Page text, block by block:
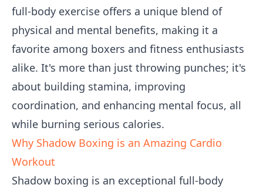
full-body exercise offers a unique blend of
physical and mental benefits, making it a
favorite among boxers and fitness enthusiasts
alike. It's more than just throwing punches; it's
about building stamina, improving
coordination, and enhancing mental focus, all
while burning serious calories.
Why Shadow Boxing is an Amazing Cardio
Workout
Shadow boxing is an exceptional full-body